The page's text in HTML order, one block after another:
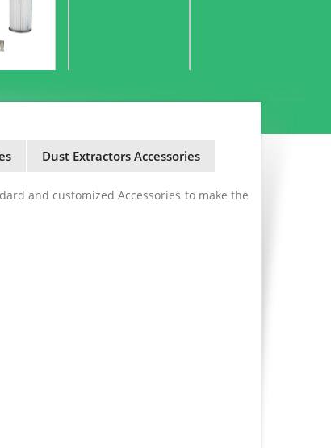
Dust Extractors Accessories
and customized Accessories to make the